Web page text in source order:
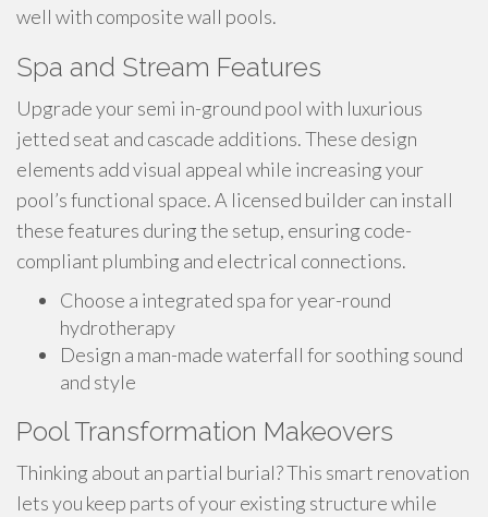
well with composite wall pools.
Spa and Stream Features
Upgrade your semi in-ground pool with luxurious
jetted seat and cascade additions. These design
elements add visual appeal while increasing your
pool’s functional space. A licensed builder can install
these features during the setup, ensuring code-
compliant plumbing and electrical connections.
Choose a integrated spa for year-round
hydrotherapy
Design a man-made waterfall for soothing sound
and style
Pool Transformation Makeovers
Thinking about an partial burial? This smart renovation
lets you keep parts of your existing structure while